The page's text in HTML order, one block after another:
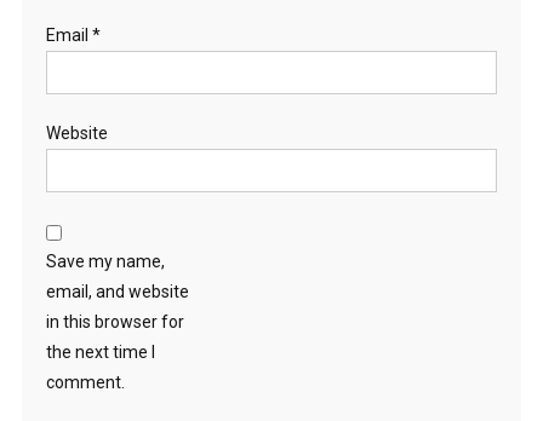
Email *
Website
Save my name,
email, and website
in this browser for
the next time I
comment.